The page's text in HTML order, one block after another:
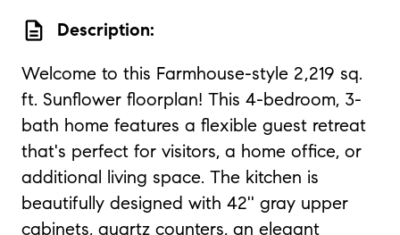
description Description:
Welcome to this Farmhouse-style 2,219 sq.
ft. Sunflower floorplan! This 4-bedroom, 3-
bath home features a flexible guest retreat
that's perfect for visitors, a home office, or
additional living space. The kitchen is
beautifully designed with 42'' gray upper
cabinets, quartz counters, an elegant